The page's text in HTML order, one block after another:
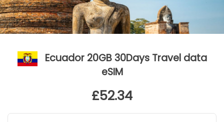
Ecuador 20GB 30Days Travel data
eSIM
£52.34